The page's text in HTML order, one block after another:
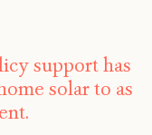
support has
solar to as